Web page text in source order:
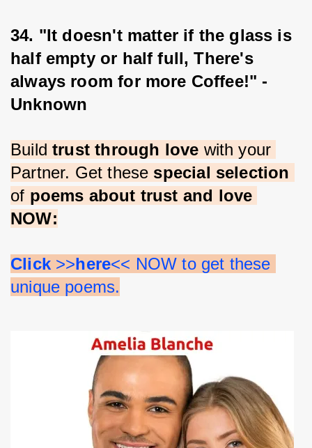
34. "It doesn't matter if the glass is
half empty or half full, There's
always room for more Coffee!" -
Unknown
Build trust through love with your
Partner. Get these special selection
of poems about trust and love
NOW:
Click >>here<< NOW to get these
unique poems.